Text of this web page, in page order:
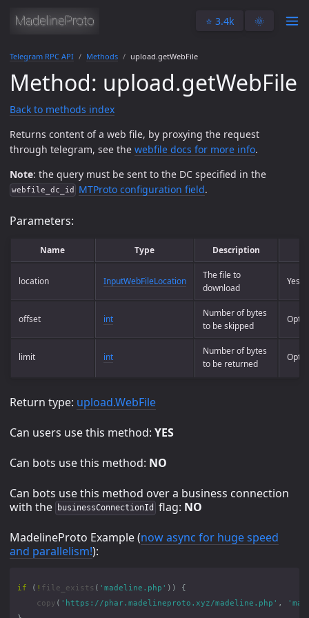
⭐️ 3.4k 🌞
Telegram RPC API Methods upload.getWebFile
Method: upload.getWebFile
Back to methods index
Returns content of a web file, by proxying the request
through telegram, see the webfile docs for more info.
Note: the query must be sent to the DC specified in the
webfile_dc_id MTProto configuration field.
Parameters:
Name Type Description
location InputWebFileLocation
The file to
download
Yes
offset int
Number of bytes
to be skipped
limit int
Number of bytes
to be returned
Return type: upload.WebFile
Can users use this method: YES
Can bots use this method: NO
Can bots use this method over a business connection
with the
businessConnectionId flag: NO
MadelineProto Example (now async for huge speed
and parallelism!):
if ( ! file_exists ( 'madeline.php' ))
{
copy ( 'https://phar.madelineproto.xyz/madeline.php' ,